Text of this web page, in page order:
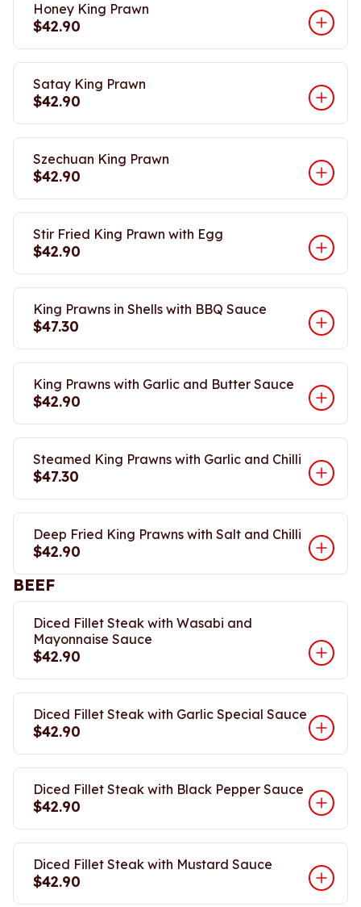
Honey King Prawn
$42.90
Satay King Prawn
$42.90
Szechuan King Prawn
$42.90
Stir Fried King Prawn with Egg
$42.90
King Prawns in Shells with BBQ Sauce
$47.30
King Prawns with Garlic and Butter Sauce
$42.90
Steamed King Prawns with Garlic and Chilli
$47.30
Deep Fried King Prawns with Salt and Chilli
$42.90
BEEF
Diced Fillet Steak with Wasabi and
Mayonnaise Sauce
$42.90
Diced Fillet Steak with Garlic Special Sauce
$42.90
Diced Fillet Steak with Black Pepper Sauce
$42.90
Diced Fillet Steak with Mustard Sauce
$42.90